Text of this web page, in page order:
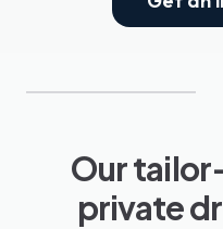
Our
private